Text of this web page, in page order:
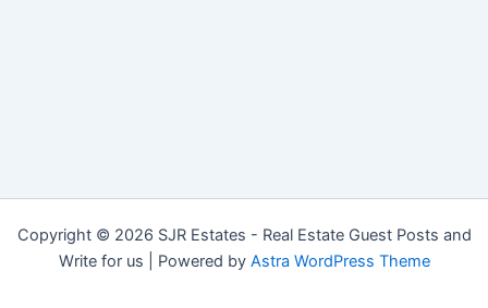
Copyright © 2026 SJR Estates - Real Estate Guest Posts and
Write for us | Powered by Astra WordPress Theme